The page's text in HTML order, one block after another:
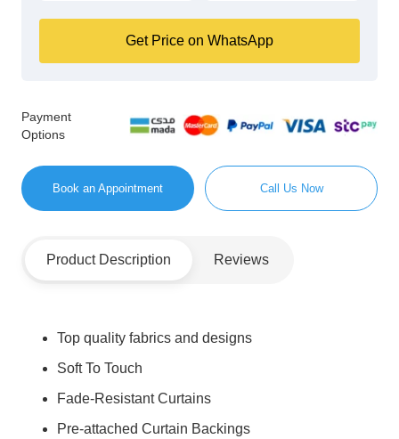
Get Price on WhatsApp
Payment
Options
Book an Appointment Call Us Now
Product Description Reviews
Top quality fabrics and designs
Soft To Touch
Fade-Resistant Curtains
Pre-attached Curtain Backings